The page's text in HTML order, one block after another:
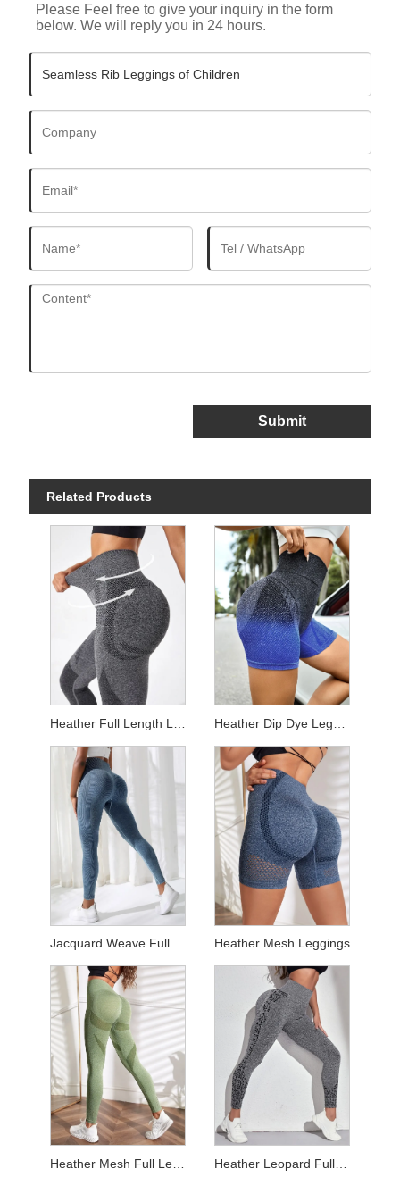
Please Feel free to give your inquiry in the form
below. We will reply you in 24 hours.
Submit
Related Products
Heather Mesh Leggings
Heather Mesh Full Length Leggings Heather Leopard Full Length Leggings